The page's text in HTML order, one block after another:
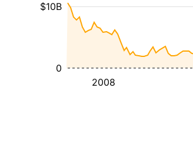
2008
$10B
0